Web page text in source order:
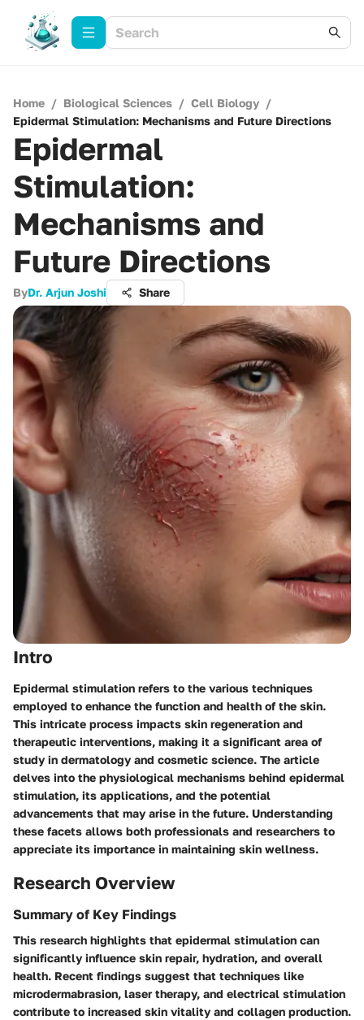
Home / Biological Sciences / Cell Biology /
Epidermal Stimulation: Mechanisms and Future Directions
Epidermal
Stimulation:
Mechanisms and
Future Directions
ByDr. Arjun Joshi Share
Intro
Epidermal stimulation refers to the various techniques
employed to enhance the function and health of the skin.
This intricate process impacts skin regeneration and
therapeutic interventions, making it a significant area of
study in dermatology and cosmetic science. The article
delves into the physiological mechanisms behind epidermal
stimulation, its applications, and the potential
advancements that may arise in the future. Understanding
these facets allows both professionals and researchers to
appreciate its importance in maintaining skin wellness.
Research Overview
Summary of Key Findings
This research highlights that epidermal stimulation can
significantly influence skin repair, hydration, and overall
health. Recent findings suggest that techniques like
microdermabrasion, laser therapy, and electrical stimulation
contribute to increased skin vitality and collagen production.